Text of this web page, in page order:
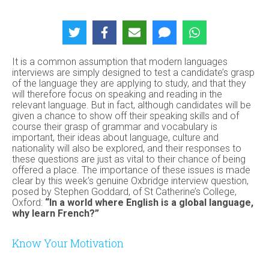
It is a common assumption that modern languages
interviews are simply designed to test a candidate’s grasp
of the language they are applying to study, and that they
will therefore focus on speaking and reading in the
relevant language. But in fact, although candidates will be
given a chance to show off their speaking skills and of
course their grasp of grammar and vocabulary is
important, their ideas about language, culture and
nationality will also be explored, and their responses to
these questions are just as vital to their chance of being
offered a place. The importance of these issues is made
clear by this week’s genuine Oxbridge interview question,
posed by Stephen Goddard, of St Catherine’s College,
Oxford: “In a world where English is a global language,
why learn French?”
Know Your Motivation